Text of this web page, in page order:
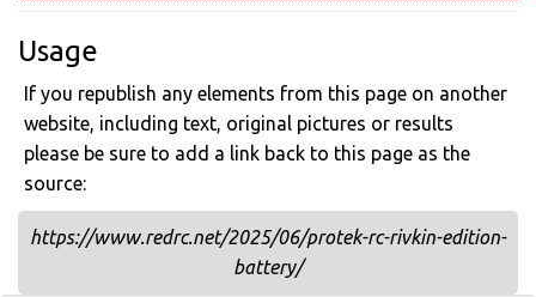
Usage
If you republish any elements from this page on another
website, including text, original pictures or results
please be sure to add a link back to this page as the
source:
https://www.redrc.net/2025/06/protek-rc-rivkin-edition-
battery/